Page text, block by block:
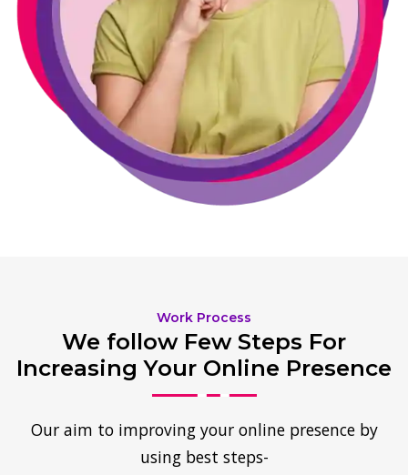
Work Process
We follow Few Steps For
Increasing Your Online Presence
Our aim to improving your online presence by
using best steps-